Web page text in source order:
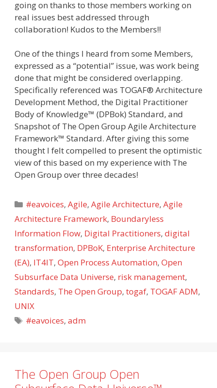
going on thanks to those members working on
real issues best addressed through
collaboration! Kudos to the Members!!
One of the things I heard from some Members,
expressed as a “potential” issue, was work being
done that might be considered overlapping.
Specifically referenced was TOGAF® Architecture
Development Method, the Digital Practitioner
Body of Knowledge™ (DPBok) Standard, and
Snapshot of The Open Group Agile Architecture
Framework™ Standard. After giving this some
thought I felt compelled to present the optimistic
view of this based on my experience with The
Open Group over three decades!
Categories
#eavoices,Agile,Agile Architecture,Agile
Architecture Framework, Boundaryless
Information Flow, Digital Practitioners, digital
transformation, DPBoK, Enterprise Architecture
(EA), IT4IT, Open Process Automation, Open
Subsurface Data Universe, risk management,
Standards, The Open Group, togaf, TOGAF ADM,
UNIX
Tags
#eavoices,adm
The Open Group Open